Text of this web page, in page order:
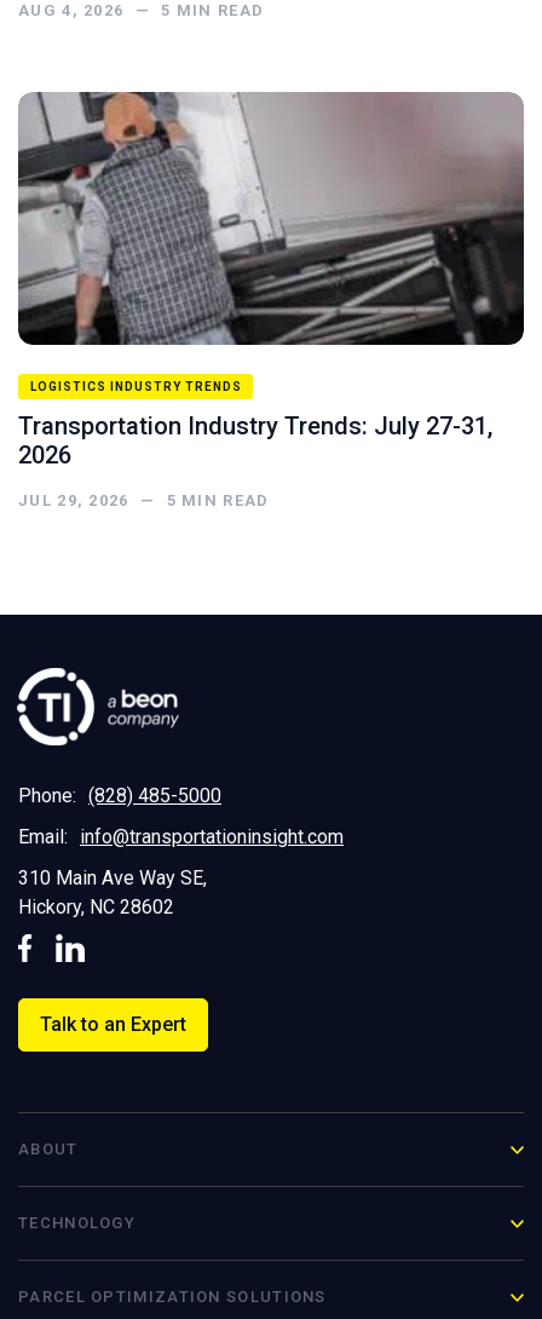
AUG 4, 2026 — 5 MIN READ
LOGISTICS INDUSTRY TRENDS
Transportation Industry Trends: July 27-31,
2026
JUL 29, 2026 — 5 MIN READ
Phone: (828) 485-5000
Email:
info@transportationinsight.com
310 Main Ave Way SE,
Hickory, NC 28602
Talk to an Expert
ABOUT
TECHNOLOGY
PARCEL OPTIMIZATIONSOLUTIONS